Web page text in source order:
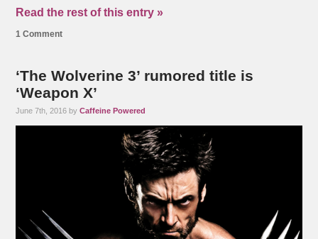
Read the rest of this entry »
1 Comment
‘The Wolverine 3’ rumored title is
‘Weapon X’
June 7th, 2016 byCaffeine Powered